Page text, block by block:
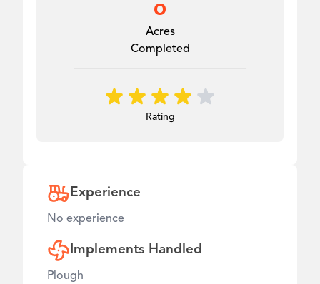
0
Acres
Completed
Rating
Experience
No experience
Implements Handled
Plough